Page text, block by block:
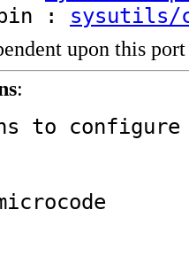
: sysutils/
upon this port
:
to configure